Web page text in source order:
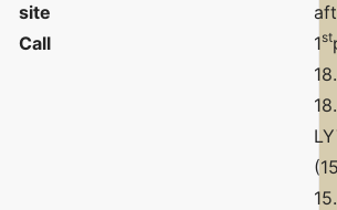
site
Call
1st